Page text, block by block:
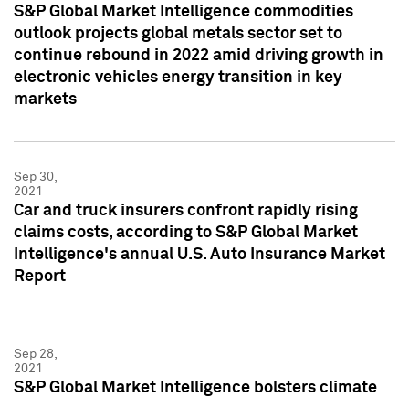
S&P Global Market Intelligence commodities
outlook projects global metals sector set to
continue rebound in 2022 amid driving growth in
electronic vehicles energy transition in key
markets
Sep 30,
2021
Car and truck insurers confront rapidly rising
claims costs, according to S&P Global Market
Intelligence's annual U.S. Auto Insurance Market
Report
Sep 28,
2021
S&P Global Market Intelligence bolsters climate